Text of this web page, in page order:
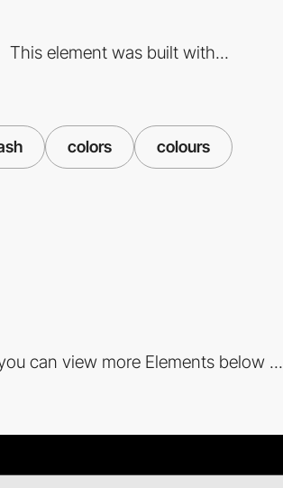
This element was built with...
colors colours
can view more Elements below ...